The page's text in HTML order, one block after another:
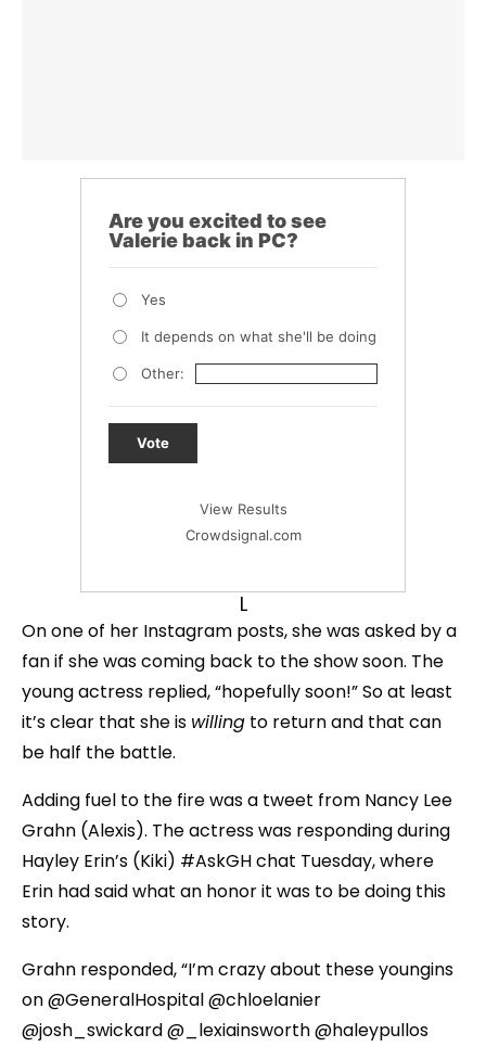
Are you excited to see
Valerie back in PC?
Yes
It depends on what she'll be doing
Other:
Vote
View Results
Crowdsignal.com
L
On one of her Instagram posts, she was asked by a
fan if she was coming back to the show soon. The
young actress replied, “hopefully soon!” So at least
it’s clear that she is willing to return and that can
be half the battle.
Adding fuel to the fire was a tweet from Nancy Lee
Grahn (Alexis). The actress was responding during
Hayley Erin’s (Kiki) #AskGH chat Tuesday, where
Erin had said what an honor it was to be doing this
story.
Grahn responded, “I’m crazy about these youngins
on @GeneralHospital @chloelanier
@josh_swickard @_lexiainsworth @haleypullos